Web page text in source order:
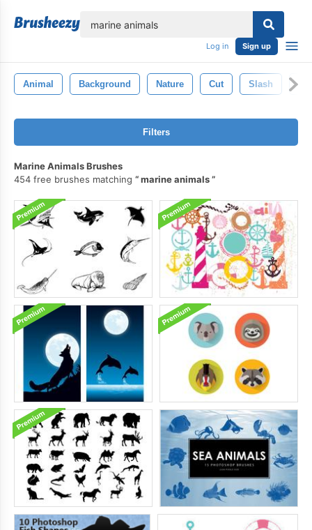
Log in Sign up
Animal Background Nature Cut Slash
Filters
Marine Animals Brushes
454 free brushes matching
marine animals